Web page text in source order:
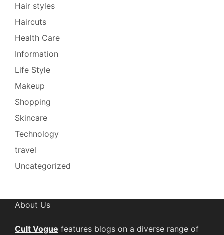
Hair styles
Haircuts
Health Care
Information
Life Style
Makeup
Shopping
Skincare
Technology
travel
Uncategorized
About Us
Cult Vogue features blogs on a diverse range of